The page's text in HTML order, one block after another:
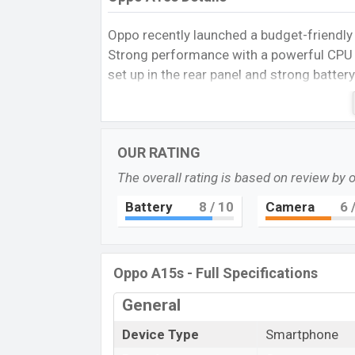
Oppo recently launched a budget-
Strong performance with a powerful
set up in the rear panel and strong
the 4GB of RAM in this price segment is
Oppo A15s Spece
It runs withAndroid 10, ColorOS 7.2
20:9aspect ratio, and a density of269
primary camera with an LED flash and an
1080presolution and @30fps. TheOppo
The phone is powered by a4×2.35 GHz
MT6765 Helio P35 (12nm) chipset.
dual-band, Bluetooth 5.1, USB Type-C,
a non-removable
Non-removable Li-Po
OUR RATING
The overall rating is based on review by
Battery 8 / 10 Camera 6/
Oppo A15s - Full Specifications
General
Device Type
Smartphone